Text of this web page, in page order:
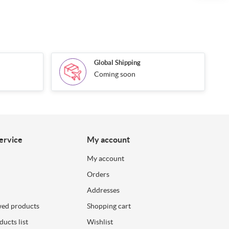
Global Shipping
Coming soon
products
list
My account
My account
Orders
Addresses
Shopping cart
Wishlist